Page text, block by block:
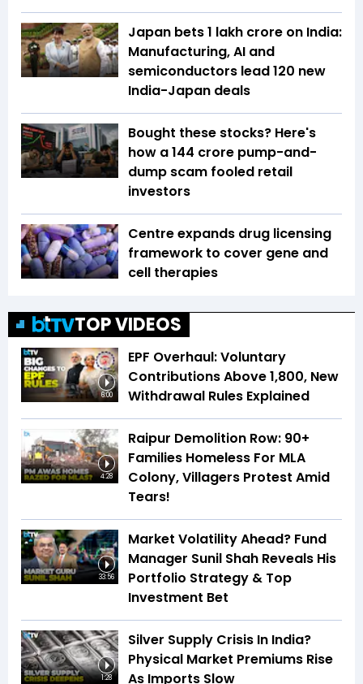
Japan bets ₹1 lakh crore on India:
Manufacturing, AI and
semiconductors lead 120 new
India-Japan deals
Bought these stocks? Here's
how a ₹144 crore pump-and-
dump scam fooled retail
investors
Centre expands drug licensing
framework to cover gene and
cell therapies
TOP VIDEOS
6:00
EPF Overhaul: Voluntary
Contributions Above ₹1,800, New
Withdrawal Rules Explained
4:28
Raipur Demolition Row: 90+
Families Homeless For MLA
Colony, Villagers Protest Amid
Tears!
33:56
Market Volatility Ahead? Fund
Manager Sunil Shah Reveals His
Portfolio Strategy & Top
Investment Bet
1:28
Silver Supply Crisis In India?
Physical Market Premiums Rise
As Imports Slow